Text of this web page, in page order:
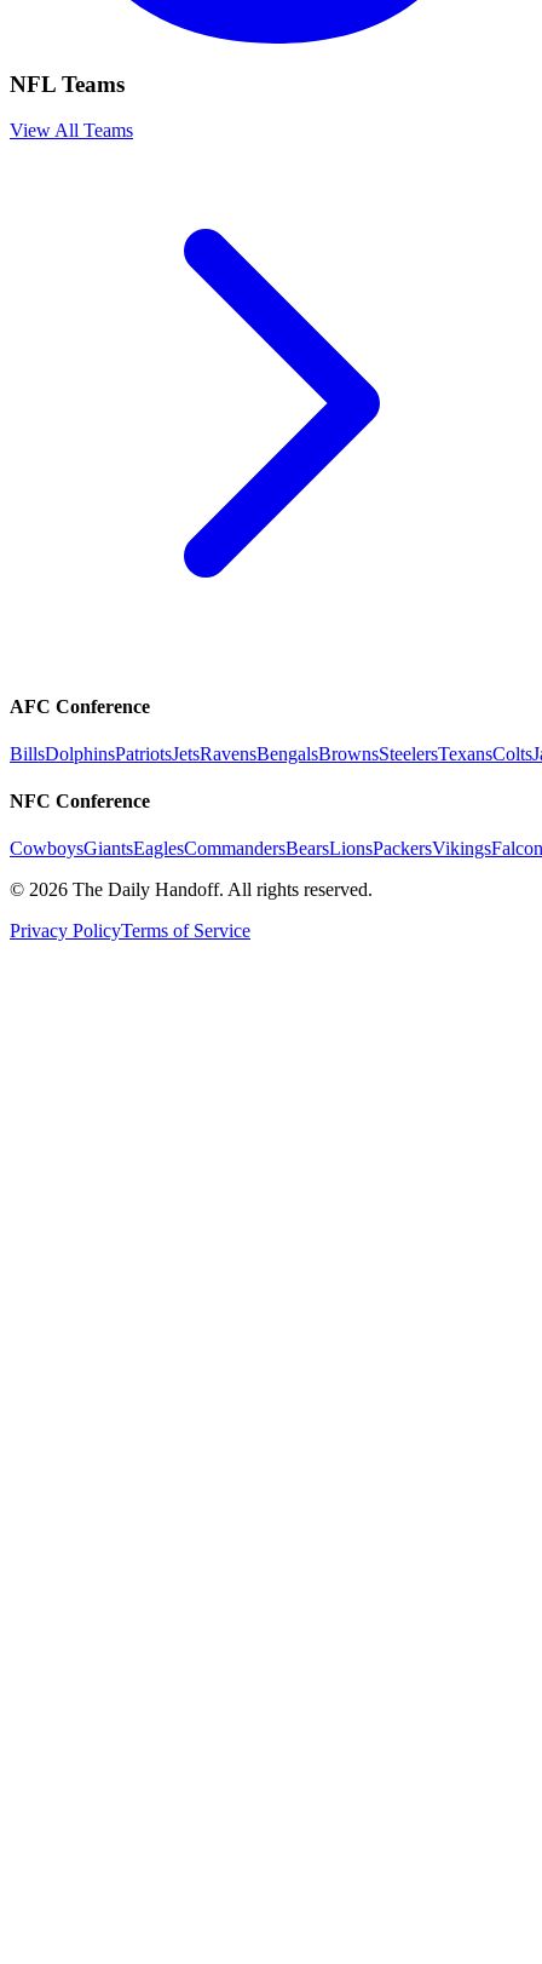
NFL Teams
View All Teams
AFC Conference
BillsDolphinsPatriotsJetsRavensBengalsBrownsSteelersTexansColts
NFC Conference
CowboysGiantsEaglesCommandersBearsLionsPackersVikings
© 2026 The Daily Handoff. All rights reserved.
Privacy PolicyTerms of Service